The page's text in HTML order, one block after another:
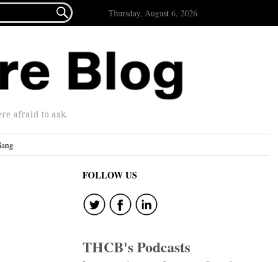
 Thursday, August 6, 2026
afraid to ask.
FOLLOW US
THCB's Podcasts